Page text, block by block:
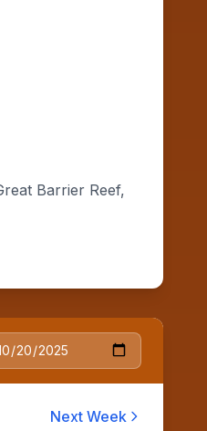
Barrier Reef,
Next Week